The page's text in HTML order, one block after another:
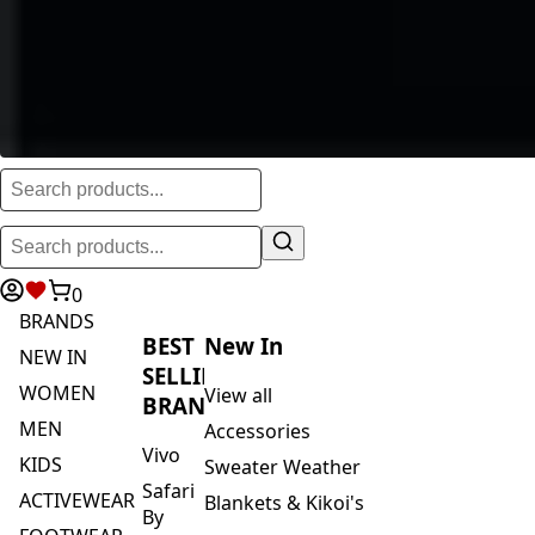
0
BRANDS
NEW IN
WOMEN
MEN
KIDS
ACTIVEWEAR
BEST
SELLING
BRANDS
Vivo
Safari
By
New In
View all
Accessories
Sweater Weather
Blankets & Kikoi's